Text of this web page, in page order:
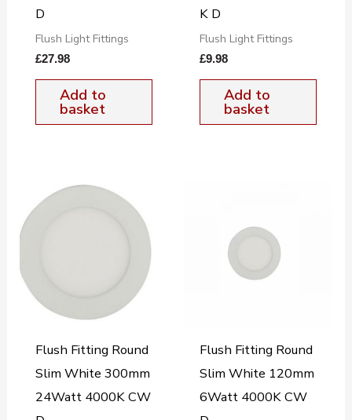
D
Flush Light Fittings
£27.98
Add to
basket
K D
Flush Light Fittings
£9.98
Add to
basket
Flush Fitting Round
Slim White 300mm
24Watt 4000K CW
Flush Fitting Round
Slim White 120mm
6Watt 4000K CW